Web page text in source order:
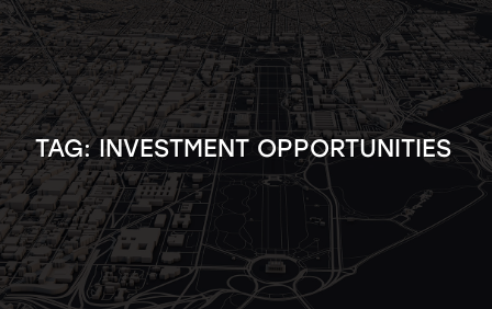
TAG:INVESTMENT OPPORTUNITIES